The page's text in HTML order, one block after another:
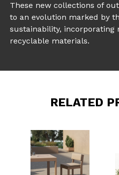
These new collections of
to an evolution marked by
sustainability, incorporating
recyclable materials.
RELATED